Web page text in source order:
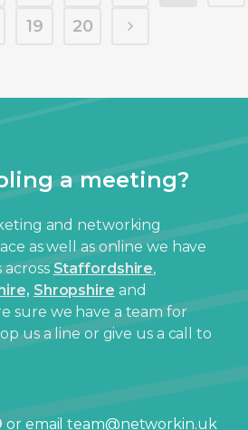
19 20
a meeting?
and networking
as well as online we have
acrossStaffordshire,
Shropshire and
sure we have a team for
us a line or give us a call to
or emailteam@networkin.uk